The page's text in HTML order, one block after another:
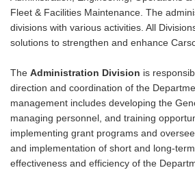
Fleet & Facilities Maintenance. The
divisions with various activities. All
solutions to strengthen and enhance
The Administration Division is
direction and coordination of the
management includes developing the
managing personnel, and training
implementing grant programs and
and implementation of short and long-
effectiveness and efficiency of the